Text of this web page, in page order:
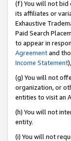
(f) You will not bid
its affiliates or
Exhaustive
Paid Search
to appear in
Agreementand
Income Statement
(g) You will not
organization, or
entities to visit an
(h) You will not
entity.
(i) You will not